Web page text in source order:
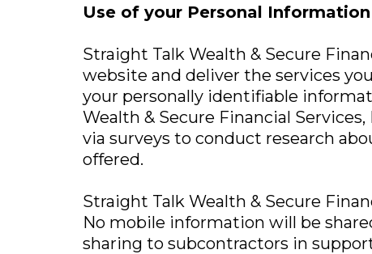
Use of your Personal Information
Straight Talk Wealth & Secure
website and deliver the services
your personally identifiable
Wealth & Secure Financial
via surveys to conduct research
offered.
Straight Talk Wealth & Secure
No mobile information will be
sharing to subcontractors in